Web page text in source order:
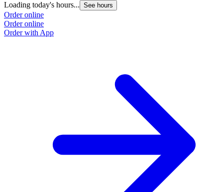
Loading today's hours... See hours
Order online
Order online
Order with App